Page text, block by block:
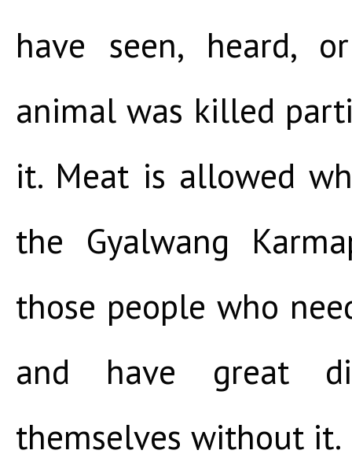
have seen, heard,
animal was killed
it. Meat is allowed
the Gyalwang
those people who
and have great
themselves without it.